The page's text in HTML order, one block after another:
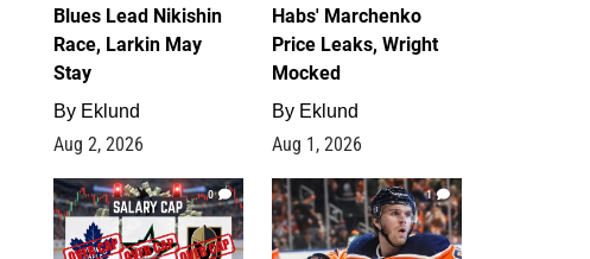
Blues Lead Nikishin
Race, Larkin May
Stay
By Eklund
Aug 2, 2026
Habs' Marchenko
Price Leaks, Wright
Mocked
By Eklund
Aug 1, 2026
0 1